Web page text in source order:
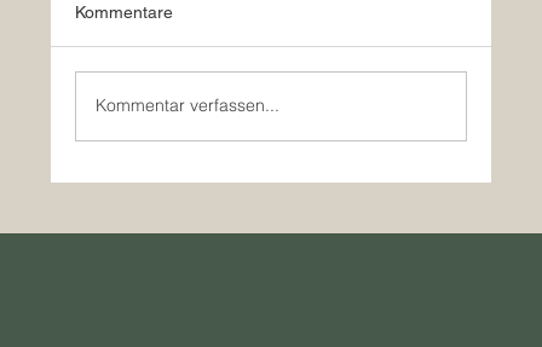
Kommentare
Kommentar verfassen...